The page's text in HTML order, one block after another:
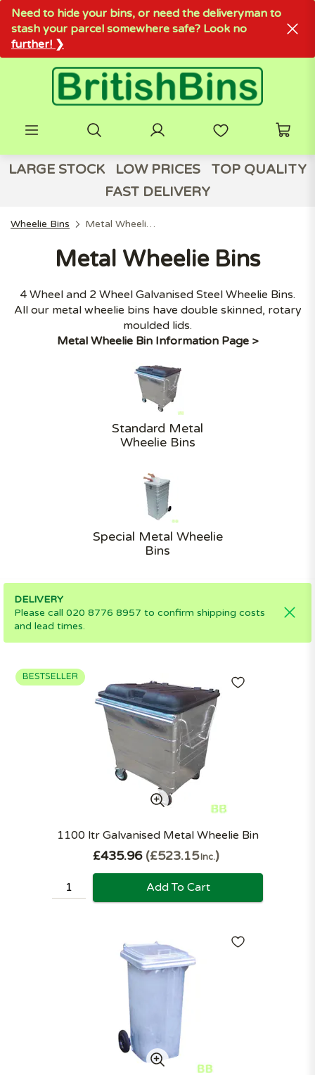
Need to hide your bins, or need the deliveryman to
stash your parcel somewhere safe? Look no
further! ❯
LARGE STOCK LOW PRICES
TOP QUALITY
FAST DELIVERY
Wheelie Bins Metal Wheelie Bins
Metal Wheelie Bins
4 Wheel and 2 Wheel Galvanised Steel Wheelie Bins.
All our metal wheelie bins have double skinned, rotary
moulded lids.
Metal Wheelie Bin Information Page >
Standard Metal
Wheelie Bins
Special Metal Wheelie
Bins
DELIVERY
Please call 020 8776 8957 to confirm shipping costs
and lead times.
1100 ltr Galvanised Metal Wheelie Bin
BESTSELLER
£435.96 £523.15Inc.
Add To Cart